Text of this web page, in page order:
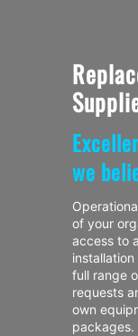
we
of your
access to
full range
requests
own
packages.